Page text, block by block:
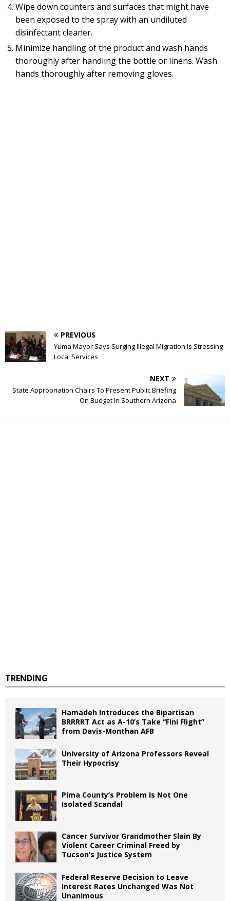
Wipe down counters and surfaces that might have
been exposed to the spray with an undiluted
disinfectant cleaner.
Minimize handling of the product and wash hands
thoroughly after handling the bottle or linens. Wash
hands thoroughly after removing gloves.
PREVIOUS
Yuma Mayor Says Surging Illegal Migration Is Stressing
Local Services
NEXT
State Appropriation Chairs To Present Public Briefing
On Budget In Southern Arizona
TRENDING
Hamadeh Introduces the Bipartisan
BRRRRT Act as A-10’s Take “Fini Flight”
from Davis-Monthan AFB
University of Arizona Professors Reveal
Their Hypocrisy
Pima County’s Problem Is Not One
Isolated Scandal
Cancer Survivor Grandmother Slain By
Violent Career Criminal Freed by
Tucson’s Justice System
Federal Reserve Decision to Leave
Interest Rates Unchanged Was Not
Unanimous